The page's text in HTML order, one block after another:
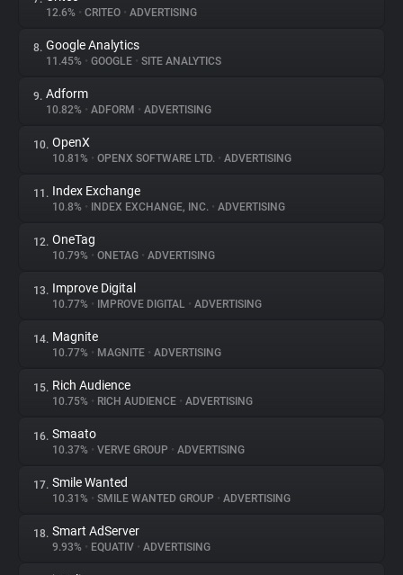
Tracking Reach
12.6% • CRITEO • ADVERTISING
8. Google Analytics
11.45% • GOOGLE • SITE ANALYTICS
9. Adform
10.82% • ADFORM • ADVERTISING
10. OpenX
10.81% • OPENX SOFTWARE LTD. • ADVERTISING
11. Index Exchange
10.8% • INDEX EXCHANGE, INC. • ADVERTISING
12. OneTag
10.79% • ONETAG • ADVERTISING
13. Improve Digital
10.77% • IMPROVE DIGITAL • ADVERTISING
14. Magnite
10.77% • MAGNITE • ADVERTISING
15. Rich Audience
10.75% • RICH AUDIENCE • ADVERTISING
16. Smaato
10.37% • VERVE GROUP • ADVERTISING
17. Smile Wanted
10.31% • SMILE WANTED GROUP • ADVERTISING
18. Smart AdServer
9.93% • EQUATIV • ADVERTISING